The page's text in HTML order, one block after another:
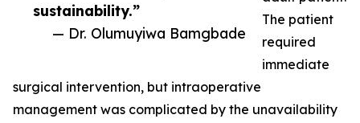
sustainability.”
— Dr. Olumuyiwa Bamgbade
The patient
required
immediate
surgical intervention, but intraoperative
management was complicated by the unavailability